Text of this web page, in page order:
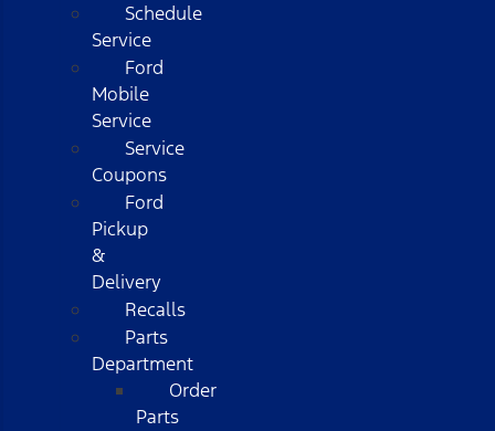
Schedule
Service
Ford
Mobile
Service
Service
Coupons
Ford
Pickup
&
Delivery
Recalls
Parts
Department
Order
Parts